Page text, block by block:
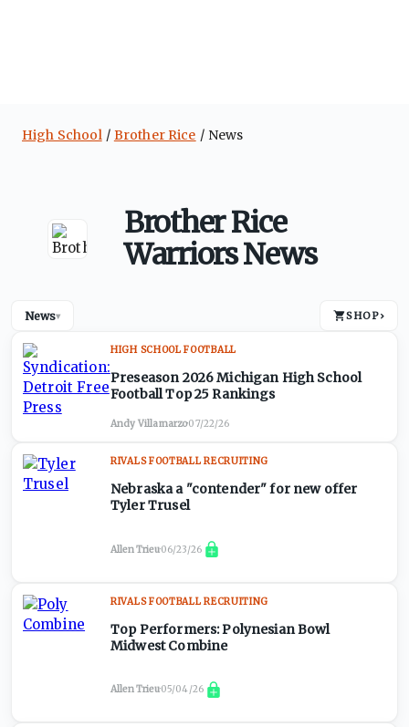
High School Brother Rice News
Brother Rice
Warriors News
News▾ SHOP›
HIGH SCHOOL FOOTBALL
Preseason 2026 Michigan High School
Football Top 25 Rankings
Andy Villamarzo·07/22/26
RIVALS FOOTBALL RECRUITING
Nebraska a "contender" for new offer
Tyler Trusel
Allen Trieu·06/23/26
RIVALS FOOTBALL RECRUITING
Top Performers: Polynesian Bowl
Midwest Combine
Allen Trieu·05/04/26